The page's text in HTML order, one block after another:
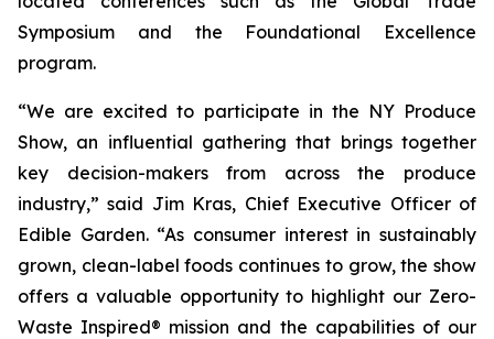
Symposium and the Foundational Excellence
program.
“We are excited to participate in the NY Produce
Show, an influential gathering that brings together
key decision-makers from across the produce
industry,” said Jim Kras, Chief Executive Officer of
Edible Garden. “As consumer interest in sustainably
grown, clean-label foods continues to grow, the show
offers a valuable opportunity to highlight our Zero-
Waste Inspired® mission and the capabilities of our